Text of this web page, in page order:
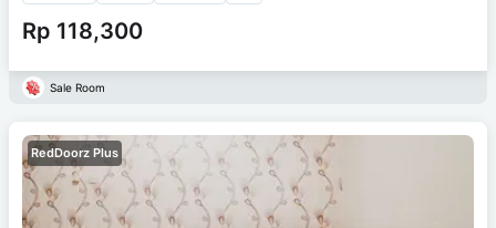
Rp 118,300
Sale Room
RedDoorz Plus